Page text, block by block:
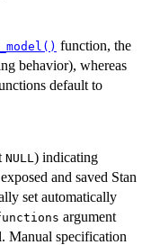
function, the
behavior), whereas
default to
NULL ) indicating
and saved Stan
set automatically
argument
Manual specification